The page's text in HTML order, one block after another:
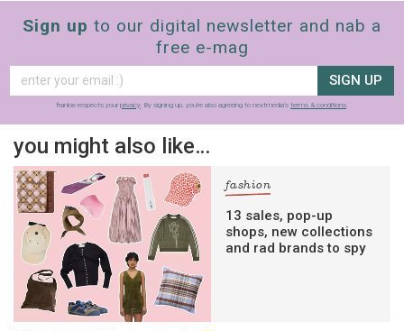
Sign up to our digital newsletter and nab a
free e-mag
SIGN UP
frankie respects your privacy. By signing up, you’re also agreeing to nextmedia’s terms & conditions.
you might also like…
fashion
13 sales, pop-up
shops, new collections
and rad brands to spy